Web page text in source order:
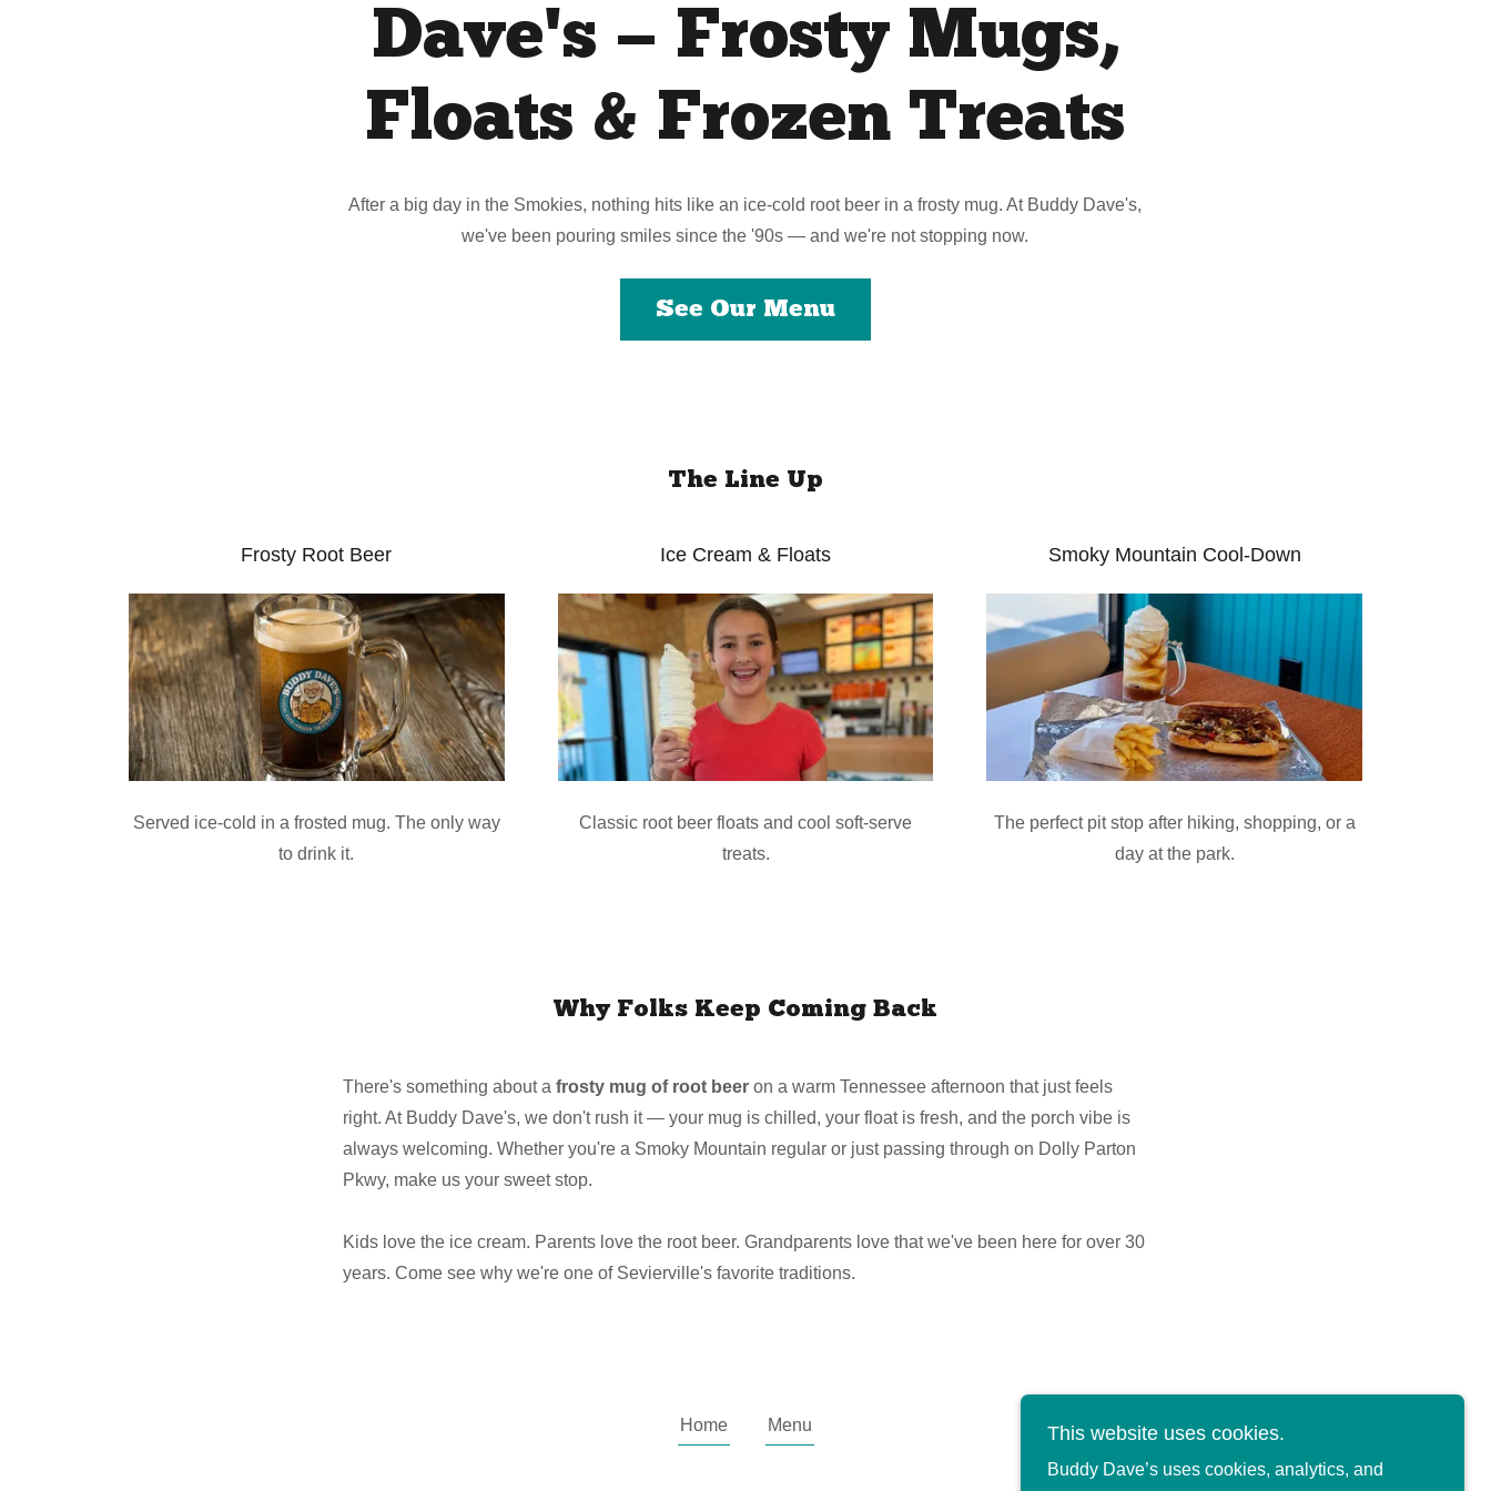
Dave's — Frosty Mugs,
Floats & Frozen Treats
After a big day in the Smokies, nothing hits like an ice-cold root beer in a frosty mug. At Buddy Dave's,
we've been pouring smiles since the '90s — and we're not stopping now.
See Our Menu
The Line Up
Frosty Root Beer
Served ice-cold in a frosted mug. The only way
to drink it.
Ice Cream & Floats
Classic root beer floats and cool soft-serve
treats.
Smoky Mountain Cool-Down
The perfect pit stop after hiking, shopping, or a
day at the park.
Why Folks Keep Coming Back
There's something about afrosty mug of root beer on a warm Tennessee afternoon that just feels
right. At Buddy Dave's, we don't rush it — your mug is chilled, your float is fresh, and the porch vibe is
always welcoming. Whether you're a Smoky Mountain regular or just passing through on Dolly Parton
Pkwy, make us your sweet stop.
Kids love the ice cream. Parents love the root beer. Grandparents love that we've been here for over 30
years. Come see why we're one of Sevierville's favorite traditions.
Home Menu This website uses cookies.
Buddy Dave’s uses cookies, analytics, and